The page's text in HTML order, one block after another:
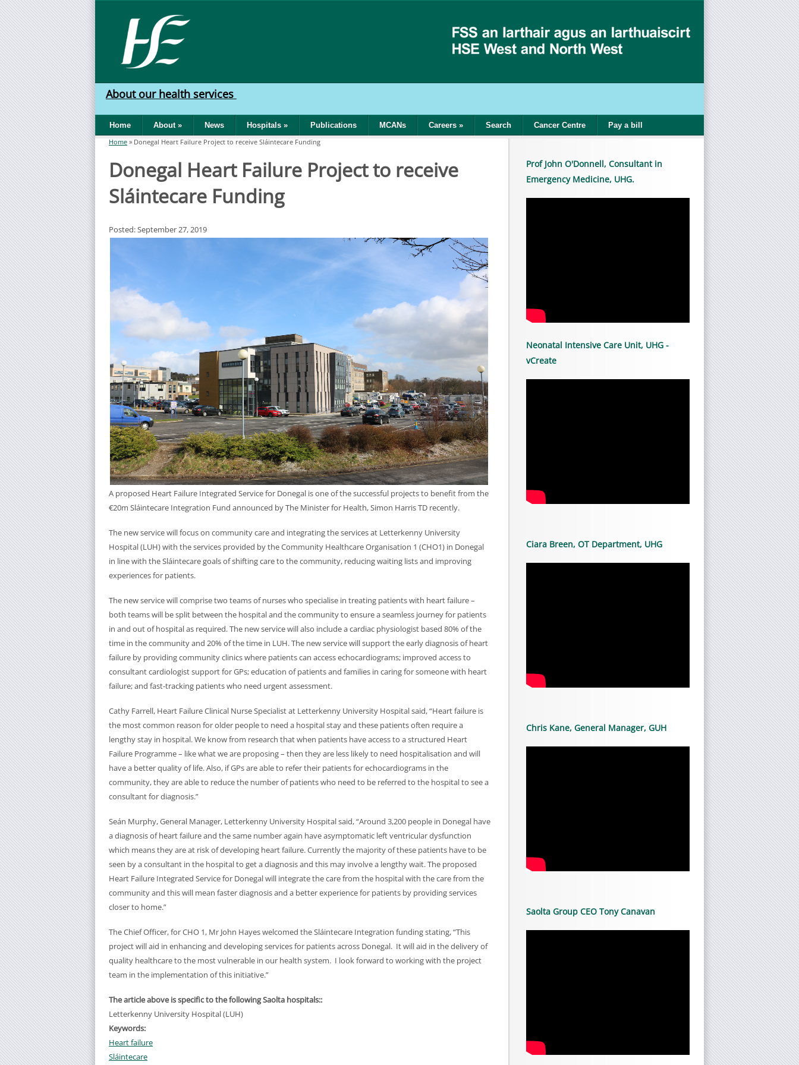
Skip to main content
HSE
West
North
West
About our health services
Home About» News Hospitals » Publications MCANs Careers » Search Cancer Centre Pay a bill
You are here
Home » Donegal Heart Failure Project to receive Sláintecare Funding
Donegal Heart Failure Project to receive
Sláintecare Funding
Posted: September 27, 2019
A proposed Heart Failure Integrated Service for Donegal is one of the successful projects to benefit from the
€20m Sláintecare Integration Fund announced by The Minister for Health, Simon Harris TD recently.
The new service will focus on community care and integrating the services at Letterkenny University
Hospital (LUH) with the services provided by the Community Healthcare Organisation 1 (CHO1) in Donegal
in line with the Sláintecare goals of shifting care to the community, reducing waiting lists and improving
experiences for patients.
The new service will comprise two teams of nurses who specialise in treating patients with heart failure –
both teams will be split between the hospital and the community to ensure a seamless journey for patients
in and out of hospital as required. The new service will also include a cardiac physiologist based 80% of the
time in the community and 20% of the time in LUH. The new service will support the early diagnosis of heart
failure by providing community clinics where patients can access echocardiograms; improved access to
consultant cardiologist support for GPs; education of patients and families in caring for someone with heart
failure; and fast-tracking patients who need urgent assessment.
Cathy Farrell, Heart Failure Clinical Nurse Specialist at Letterkenny University Hospital said, “Heart failure is
the most common reason for older people to need a hospital stay and these patients often require a
lengthy stay in hospital. We know from research that when patients have access to a structured Heart
Failure Programme – like what we are proposing – then they are less likely to need hospitalisation and will
have a better quality of life. Also, if GPs are able to refer their patients for echocardiograms in the
community, they are able to reduce the number of patients who need to be referred to the hospital to see a
consultant for diagnosis.”
Seán Murphy, General Manager, Letterkenny University Hospital said, “Around 3,200 people in Donegal have
a diagnosis of heart failure and the same number again have asymptomatic left ventricular dysfunction
which means they are at risk of developing heart failure. Currently the majority of these patients have to be
seen by a consultant in the hospital to get a diagnosis and this may involve a lengthy wait. The proposed
Heart Failure Integrated Service for Donegal will integrate the care from the hospital with the care from the
community and this will mean faster diagnosis and a better experience for patients by providing services
closer to home.”
The Chief Officer, for CHO 1, Mr John Hayes welcomed the Sláintecare Integration funding stating, “This
project will aid in enhancing and developing services for patients across Donegal. It will aid in the delivery of
quality healthcare to the most vulnerable in our health system. I look forward to working with the project
team in the implementation of this initiative.”
The article above is specific to the following Saolta hospitals::
Letterkenny University Hospital (LUH)
Keywords:
Heart failure
Sláintecare
Prof John O'Donnell, Consultant in
Emergency Medicine, UHG.
Neonatal Intensive Care Unit, UHG -
vCreate
Ciara Breen, OT Department, UHG
Chris Kane, General Manager, GUH
Saolta Group CEO Tony Canavan